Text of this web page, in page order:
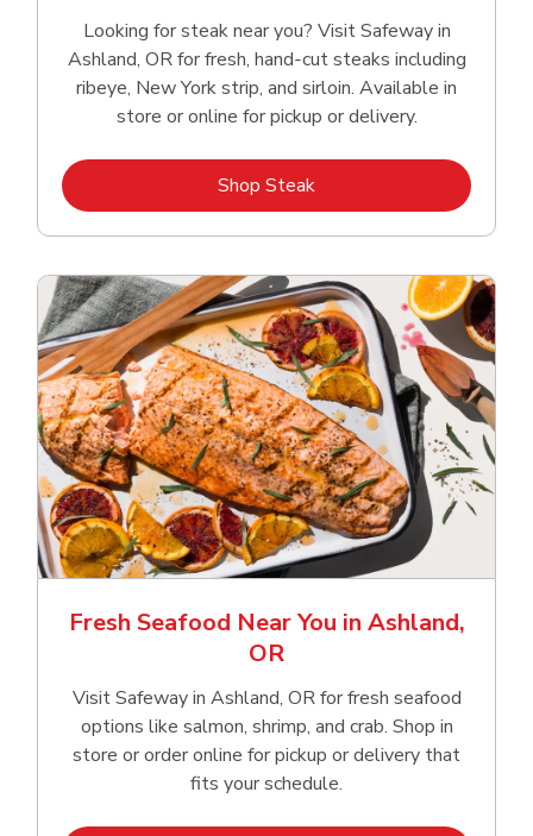
Looking for steak near you? Visit Safeway in
Ashland, OR for fresh, hand‑cut steaks including
ribeye, New York strip, and sirloin. Available in
store or online for pickup or delivery.
Shop SteakLink Opens in New Tab
Fresh Seafood Near You in Ashland,
OR
Visit Safeway in Ashland, OR for fresh seafood
options like salmon, shrimp, and crab. Shop in
store or order online for pickup or delivery that
fits your schedule.